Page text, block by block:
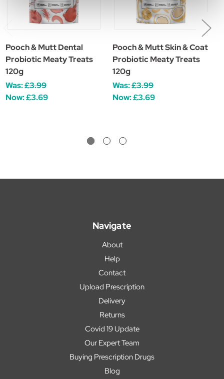
Pooch & Mutt Dental
Probiotic Meaty Treats
120g
Was:£3.99
Now:£3.69
Pooch & Mutt Skin & Coat
Probiotic Meaty Treats
120g
Was:£3.99
Now:£3.69
Navigate
About
Help
Contact
Upload Prescription
Delivery
Returns
Covid 19 Update
Our Expert Team
Buying Prescription Drugs
Blog